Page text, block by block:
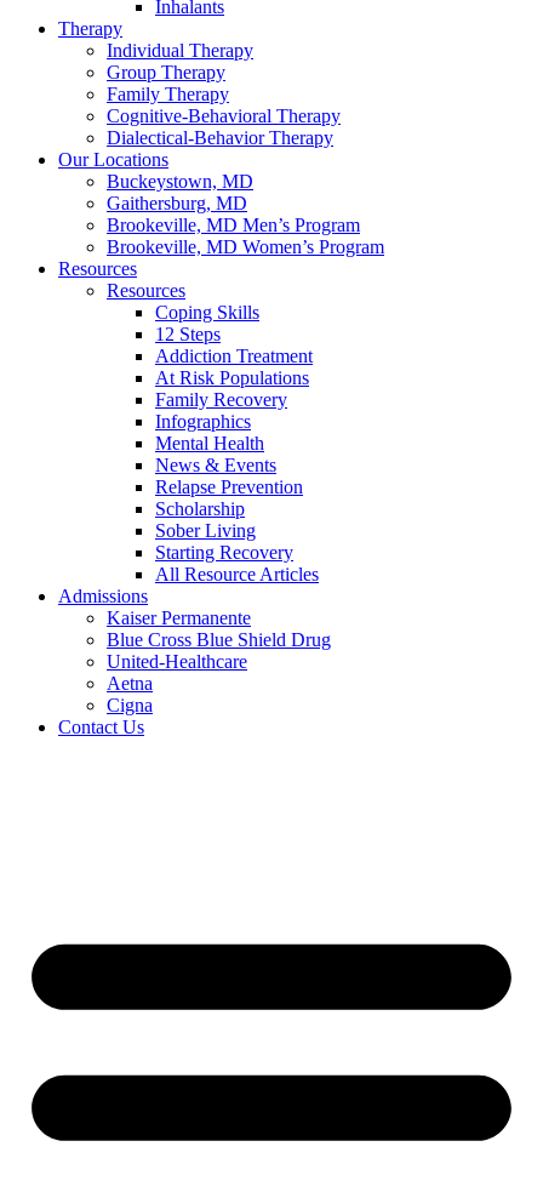
Inhalants
Therapy
Individual Therapy
Group Therapy
Family Therapy
Cognitive-Behavioral Therapy
Dialectical-Behavior Therapy
Our Locations
Buckeystown, MD
Gaithersburg, MD
Brookeville, MD Men’s Program
Brookeville, MD Women’s Program
Resources
Resources
Coping Skills
12 Steps
Addiction Treatment
At Risk Populations
Family Recovery
Infographics
Mental Health
News & Events
Relapse Prevention
Scholarship
Sober Living
Starting Recovery
All Resource Articles
Admissions
Kaiser Permanente
Blue Cross Blue Shield Drug
United-Healthcare
Aetna
Cigna
Contact Us